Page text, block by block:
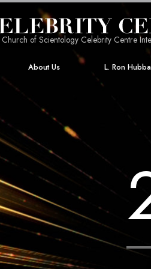
Church of Scientology Celebrity Centre
About Us L. Ron